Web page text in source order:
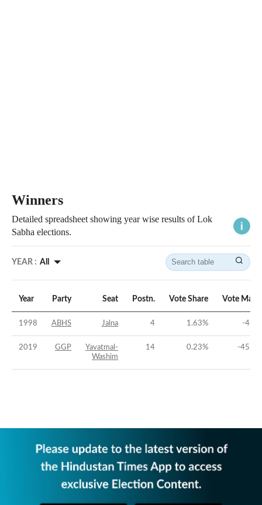
Winners
Detailed spreadsheet showing year wise results of Lok
Sabha elections.
YEAR : All
Year Party Seat Postn. Vote Share Vote
1998 ABHS Jalna 4 1.63% -45.2
2019 GGP
Yavatmal-
Washim
14 0.23% -45.94